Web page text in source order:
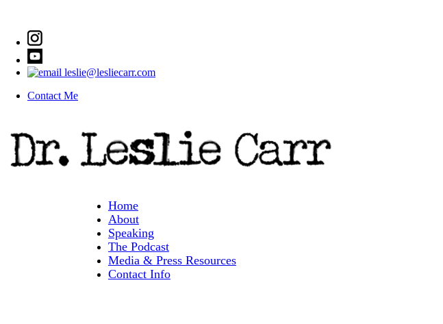
leslie@lesliecarr.com
Contact Me
Home
About
Speaking
The Podcast
Media & Press Resources
Contact Info